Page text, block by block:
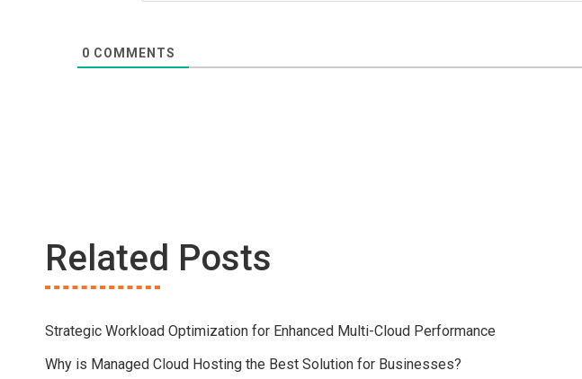
0 COMMENTS
Related Posts
Strategic Workload Optimization for Enhanced Multi-Cloud Performance
Why is Managed Cloud Hosting the Best Solution for Businesses?